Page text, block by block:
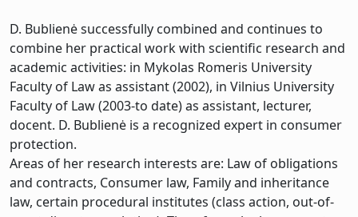
D. Bublienė successfully combined and continues to
combine her practical work with scientific research and
academic activities: in Mykolas Romeris University
Faculty of Law as assistant (2002), in Vilnius University
Faculty of Law (2003-to date) as assistant, lecturer,
docent. D. Bublienė is a recognized expert in consumer
protection.
Areas of her research interests are: Law of obligations
and contracts, Consumer law, Family and inheritance
law, certain procedural institutes (class action, out-of-